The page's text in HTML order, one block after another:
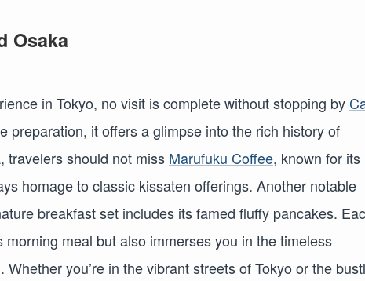
Osaka
in Tokyo, no visit is complete without stopping by
preparation, it offers a glimpse into the rich history of
travelers should not miss Marufuku Coffee, known for its
homage to classic kissaten offerings. Another notable
breakfast set includes its famed fluffy pancakes.
meal but also immerses you in the timeless
you’re in the vibrant streets of Tokyo or the